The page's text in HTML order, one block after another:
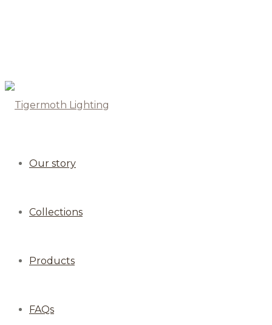
Our story
Collections
Products
FAQs